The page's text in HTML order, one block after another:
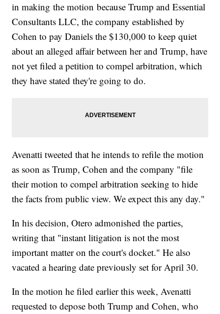
in making the motion because Trump and Essential
Consultants LLC, the company established by
Cohen to pay Daniels the $130,000 to keep quiet
about an alleged affair between her and Trump, have
not yet filed a petition to compel arbitration, which
they have stated they're going to do.
Avenatti tweeted that he intends to refile the motion
as soon as Trump, Cohen and the company "file
their motion to compel arbitration seeking to hide
the facts from public view. We expect this any day."
In his decision, Otero admonished the parties,
writing that "instant litigation is not the most
important matter on the court's docket." He also
vacated a hearing date previously set for April 30.
In the motion he filed earlier this week, Avenatti
requested to depose both Trump and Cohen, who